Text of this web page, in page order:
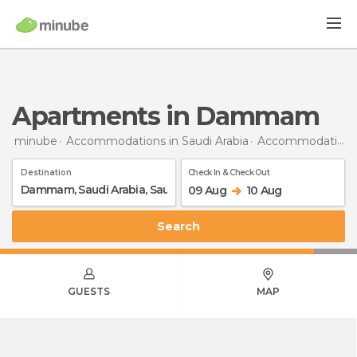
Apartments in Dammam
minube Accommodations in Saudi Arabia Accommodations in Saudi Arabia
Destination Check In & Check Out
09 Aug 10 Aug
Search
GUESTS MAP